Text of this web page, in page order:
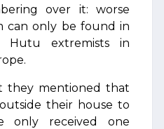
over it: worse
can only be found in
Hutu extremists in
they mentioned that
their house to
only received one